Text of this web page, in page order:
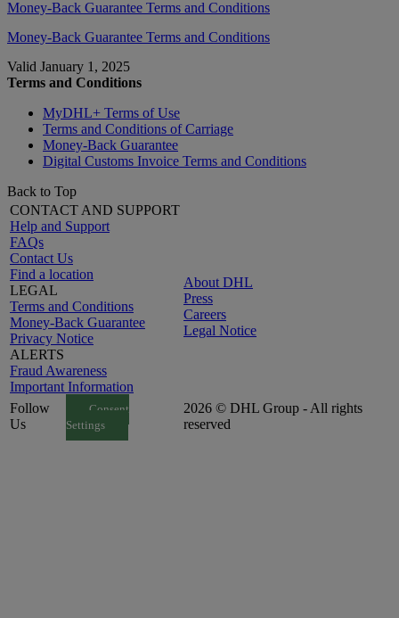
Money-Back Guarantee Terms and Conditions
Money-Back Guarantee Terms and Conditions
Valid January 1, 2025
Terms and Conditions
MyDHL+ Terms of Use
Terms and Conditions of Carriage
Money-Back Guarantee
Digital Customs Invoice Terms and Conditions
Back to Top
CONTACT AND SUPPORT
Help and Support
FAQs
Contact Us
Find a location
LEGAL
Terms and Conditions
Money-Back Guarantee
Privacy Notice
ALERTS
Fraud Awareness
Important Information
About DHL
Press
Careers
Legal Notice
Follow
Us
Consent
Settings
2026 © DHL Group - All rights
reserved